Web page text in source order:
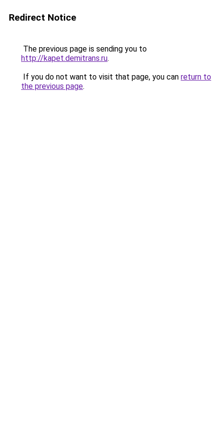
Redirect Notice
The previous page is sending you to
http://kapet.demitrans.ru.
If you do not want to visit that page, you can return to
the previous page.